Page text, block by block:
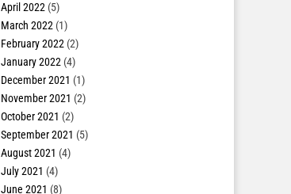
April 2022 (5)
March 2022 (1)
February 2022 (2)
January 2022 (4)
December 2021 (1)
November 2021 (2)
October 2021 (2)
September 2021 (5)
August 2021 (4)
July 2021 (4)
June 2021 (8)